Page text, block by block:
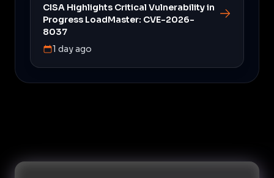
CISA Highlights Critical Vulnerability in
Progress LoadMaster: CVE-2026-
8037
1 day ago